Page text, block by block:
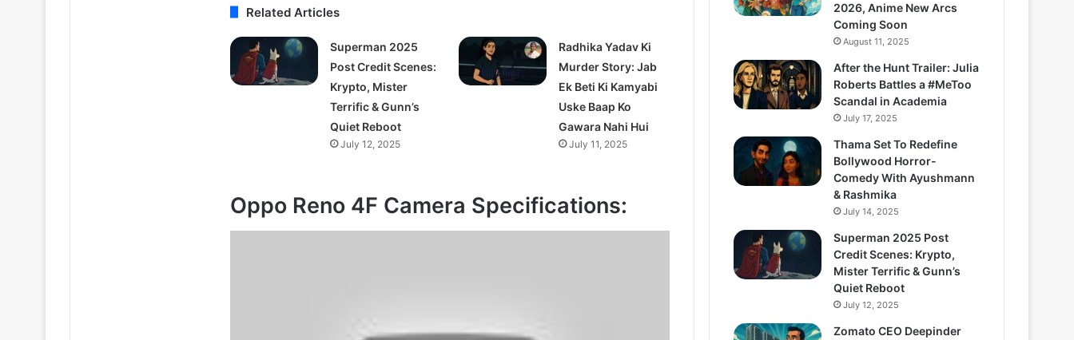
Related Articles
Superman 2025
Post Credit Scenes:
Krypto, Mister
Terrific & Gunn’s
Quiet Reboot
July 12, 2025
Radhika Yadav Ki
Murder Story: Jab
Ek Beti Ki Kamyabi
Uske Baap Ko
Gawara Nahi Hui
July 11, 2025
Oppo Reno 4F Camera Specifications:
2026, Anime New Arcs
Coming Soon
August 11, 2025
After the Hunt Trailer: Julia
Roberts Battles a #MeToo
Scandal in Academia
July 17, 2025
Thama Set To Redefine
Bollywood Horror-
Comedy With Ayushmann
& Rashmika
July 14, 2025
Superman 2025 Post
Credit Scenes: Krypto,
Mister Terrific & Gunn’s
Quiet Reboot
July 12, 2025
Zomato CEO Deepinder